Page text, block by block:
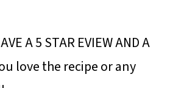
A 5 STAR EVIEW AND A
love the recipe or any